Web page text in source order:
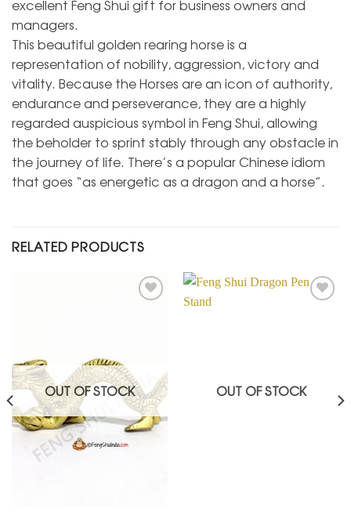
excellent Feng Shui gift for business owners and
managers.
This beautiful golden rearing horse is a
representation of nobility, aggression, victory and
vitality. Because the Horses are an icon of authority,
endurance and perseverance, they are a highly
regarded auspicious symbol in Feng Shui, allowing
the beholder to sprint stably through any obstacle in
the journey of life. There’s a popular Chinese idiom
that goes “as energetic as a dragon and a horse”.
RELATED PRODUCTS
OUT OF STOCK OUT OF STOCK